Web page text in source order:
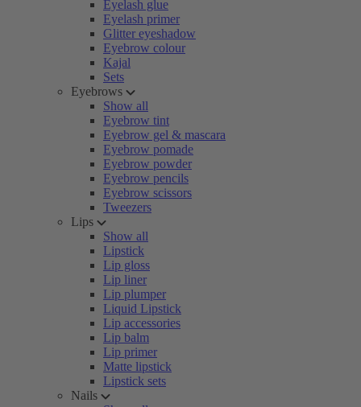
Eyelash glue
Eyelash primer
Glitter eyeshadow
Eyebrow colour
Kajal
Sets
Eyebrows
Show all
Eyebrow tint
Eyebrow gel & mascara
Eyebrow pomade
Eyebrow powder
Eyebrow pencils
Eyebrow scissors
Tweezers
Lips
Show all
Lipstick
Lip gloss
Lip liner
Lip plumper
Liquid Lipstick
Lip accessories
Lip balm
Lip primer
Matte lipstick
Lipstick sets
Nails